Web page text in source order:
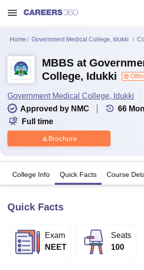
Bhopal
Home Government Medical College, Idukki
MBBS at
College, Idukki
Government Medical College, Idukki
Approved by NMC
66
Full time
Brochure
College Info Quick Facts Course
Quick Facts
Exam
NEET
Seats
100